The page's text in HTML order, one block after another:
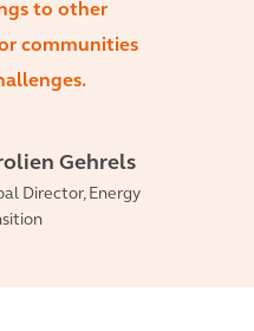
to other
communities
Gehrels
Director, Energy